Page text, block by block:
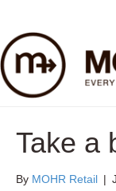
Take a
By MOHR Retail |